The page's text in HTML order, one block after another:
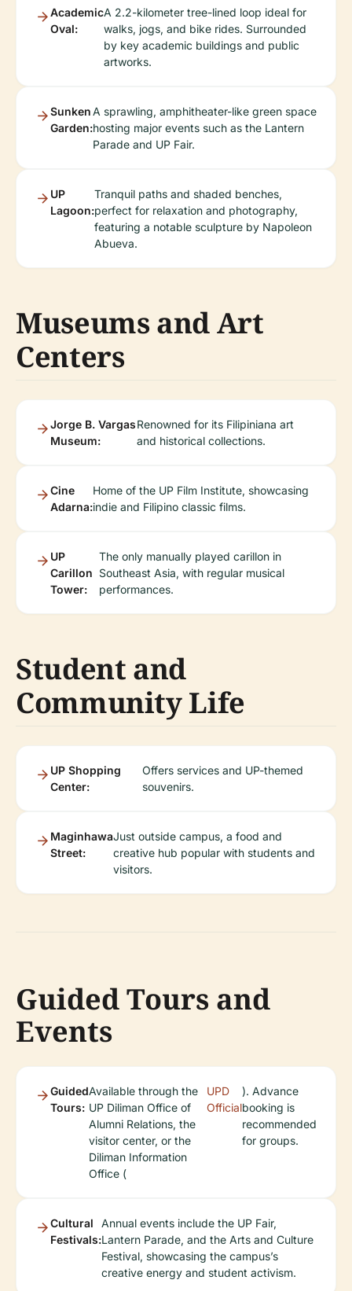
Academic
Oval:
A 2.2-kilometer tree-lined loop ideal for
walks, jogs, and bike rides. Surrounded
by key academic buildings and public
artworks.
Sunken
Garden:
A sprawling, amphitheater-like green space
hosting major events such as the Lantern
Parade and UP Fair.
UP
Lagoon:
Tranquil paths and shaded benches,
perfect for relaxation and photography,
featuring a notable sculpture by Napoleon
Abueva.
Museums and Art
Centers
Jorge B. Vargas
Museum:
Renowned for its Filipiniana art
and historical collections.
Cine
Adarna:
Home of the UP Film Institute, showcasing
indie and Filipino classic films.
UP
Carillon
Tower:
The only manually played carillon in
Southeast Asia, with regular musical
performances.
Student and
Community Life
UP Shopping
Center:
Offers services and UP-themed
souvenirs.
Maginhawa
Street:
Just outside campus, a food and
creative hub popular with students and
visitors.
Guided Tours and
Events
Guided
Tours:
Available through the
UP Diliman Office of
Alumni Relations, the
visitor center, or the
Diliman Information
Office (
UPD
Official
). Advance
booking is
recommended
for groups.
Cultural
Festivals:
Annual events include the UP Fair,
Lantern Parade, and the Arts and Culture
Festival, showcasing the campus’s
creative energy and student activism.